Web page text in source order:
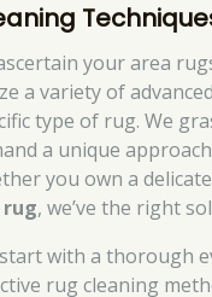
your area
a variety of
type of rug. We
a unique
you own a delicate
, we’ve the right
with a thorough
rug cleaning